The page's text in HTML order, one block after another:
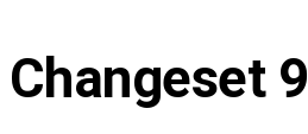
Changeset